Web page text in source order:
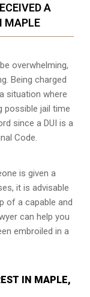
A
MAPLE
overwhelming,
Being charged
situation where
possible jail time
since a DUI is a
Code.
is given a
it is advisable
of a capable and
can help you
embroiled in a
IN MAPLE,